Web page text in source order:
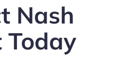
Nash
Today